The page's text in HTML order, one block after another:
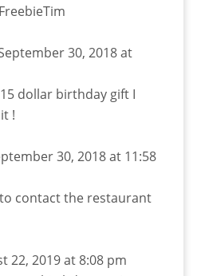
30, 2018 at
dollar birthday gift I
!
30, 2018 at 11:58
contact the restaurant
22, 2019 at 8:08 pm